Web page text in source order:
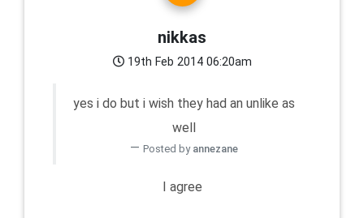
nikkas
19th Feb 2014 06:20am
yes i do but i wish they had an unlike as
well
Posted by annezane
I agree